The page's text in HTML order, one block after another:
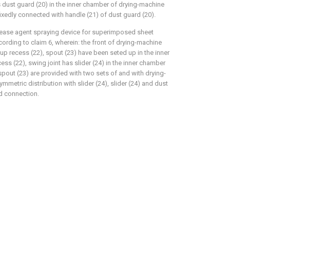
guard (20) in the inner chamber of drying-machine
connected with handle (21) of dust guard (20).
agent spraying device for superimposed sheet
to claim 6, wherein: the front of drying-machine
recess (22), spout (23) have been seted up in the inner
(22), swing joint has slider (24) in the inner chamber
(23) are provided with two sets of and with drying-
distribution with slider (24), slider (24) and dust
connection.